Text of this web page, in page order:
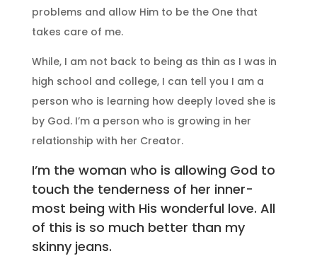
problems and allow Him to be the One that
takes care of me.
While, I am not back to being as thin as I was in
high school and college, I can tell you I am a
person who is learning how deeply loved she is
by God. I’m a person who is growing in her
relationship with her Creator.
I’m the woman who is allowing God to
touch the tenderness of her inner-
most being with His wonderful love. All
of this is so much better than my
skinny jeans.